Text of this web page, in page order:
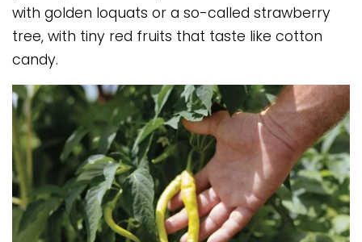
with golden loquats or a so-called strawberry
tree, with tiny red fruits that taste like cotton
candy.